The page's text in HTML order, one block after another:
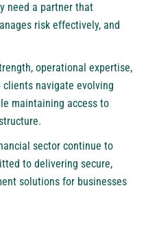
need a partner that
risk effectively, and
operational expertise,
navigate evolving
maintaining access to
sector continue to
to delivering secure,
solutions for businesses